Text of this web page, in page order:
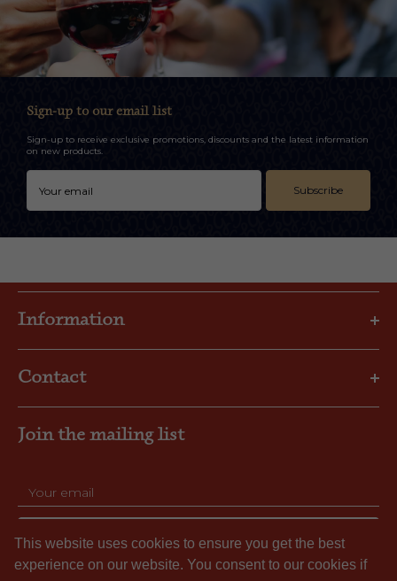
This website uses cookies to ensure you get the best
experience on our website. You consent to our cookies if
Sign-up to our email list
Sign-up to receive exclusive promotions, discounts and the latest information
on new products.
Subscribe
Information
Privacy Policy
Shipping & Returns
FAQs
About Us
Contact
Email: gbl@goslings.com
Phone: (441) 295-1123
Join the mailing list
SUBSCRIBE